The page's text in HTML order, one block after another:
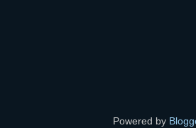
Powered by